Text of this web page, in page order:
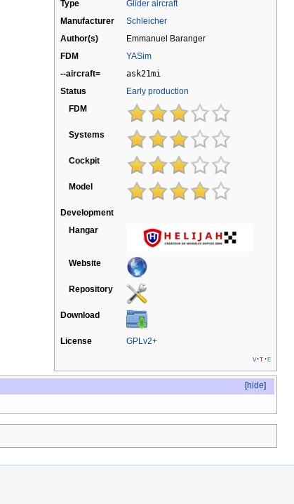
Type
Glider aircraft
Manufacturer
Schleicher
Author(s)
Emmanuel Baranger
FDM
YASim
--aircraft=
ask21mi
Status
Early production
FDM
Systems
Cockpit
Model
Development
Hangar
Website
Repository
Download
License GPLv2+
v t e
[hide]